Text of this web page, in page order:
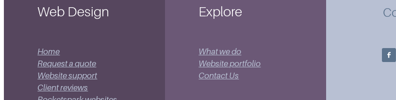
Web Design
Home
Request a quote
Website support
Client reviews
Explore
What we do
Website portfolio
Contact Us